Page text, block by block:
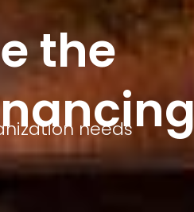
the
needs